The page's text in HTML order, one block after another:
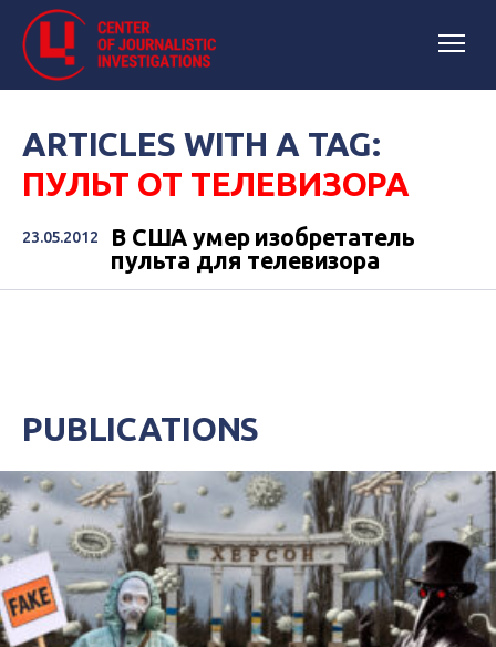
ARTICLES WITH A TAG:
ПУЛЬТ ОТ ТЕЛЕВИЗОРА
23.05.2012
В США умер изобретатель
пульта для телевизора
PUBLICATIONS